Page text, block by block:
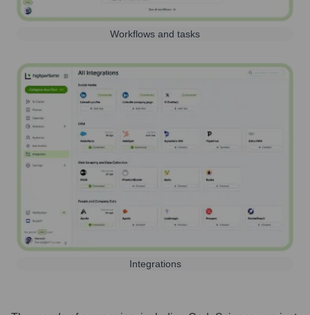
Workflows and tasks
Integrations